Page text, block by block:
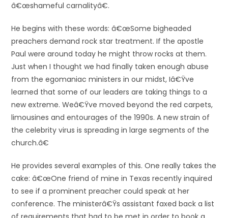
â€œshameful carnalityâ€.
He begins with these words: â€œSome bigheaded
preachers demand rock star treatment. If the apostle
Paul were around today he might throw rocks at them.
Just when I thought we had finally taken enough abuse
from the egomaniac ministers in our midst, Iâ€Ÿve
learned that some of our leaders are taking things to a
new extreme. Weâ€Ÿve moved beyond the red carpets,
limousines and entourages of the 1990s. A new strain of
the celebrity virus is spreading in large segments of the
church.â€
He provides several examples of this. One really takes the
cake: â€œOne friend of mine in Texas recently inquired
to see if a prominent preacher could speak at her
conference. The ministerâ€Ÿs assistant faxed back a list